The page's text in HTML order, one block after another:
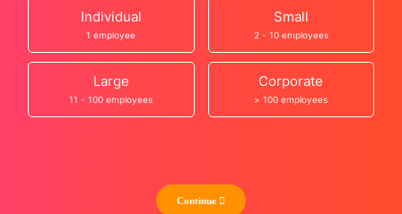
Individual
1 employee
Small
2 - 10 employees
Large
11 - 100 employees
Corporate
> 100 employees